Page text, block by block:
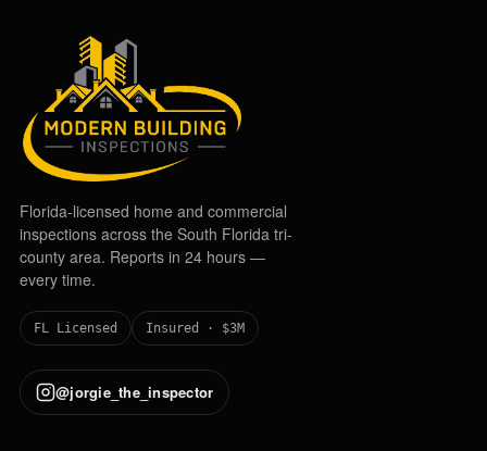
Florida-licensed home and commercial
inspections across the South Florida tri-
county area. Reports in 24 hours —
every time.
FL Licensed Insured · $3M
@jorgie_the_inspector